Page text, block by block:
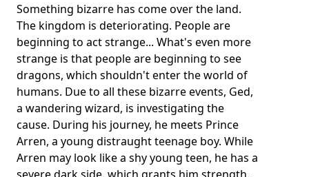
Something bizarre has come over the land.
The kingdom is deteriorating. People are
beginning to act strange... What's even more
strange is that people are beginning to see
dragons, which shouldn't enter the world of
humans. Due to all these bizarre events, Ged,
a wandering wizard, is investigating the
cause. During his journey, he meets Prince
Arren, a young distraught teenage boy. While
Arren may look like a shy young teen, he has a
severe dark side, which grants him strength,